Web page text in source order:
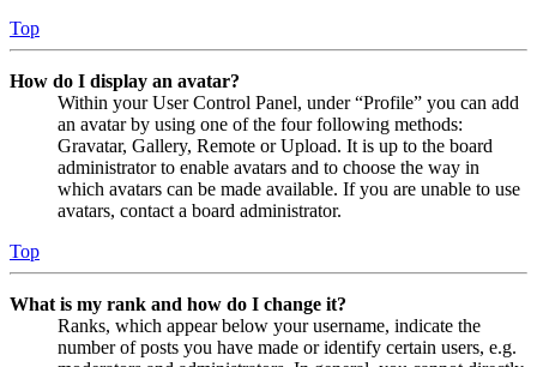
Top
How do I display an avatar?
Within your User Control Panel, under “Profile” you can add
an avatar by using one of the four following methods:
Gravatar, Gallery, Remote or Upload. It is up to the board
administrator to enable avatars and to choose the way in
which avatars can be made available. If you are unable to use
avatars, contact a board administrator.
Top
What is my rank and how do I change it?
Ranks, which appear below your username, indicate the
number of posts you have made or identify certain users, e.g.